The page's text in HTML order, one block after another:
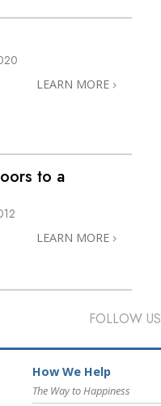
LEARN MORE
to a
LEARN MORE
FOLLOW US
How We Help
The Way to Happiness